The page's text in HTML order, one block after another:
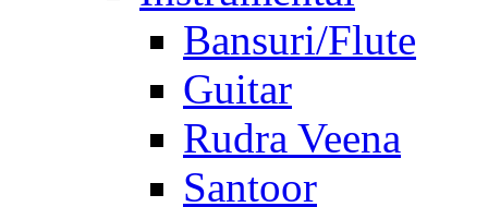
Bansuri/Flute
Guitar
Rudra Veena
Santoor